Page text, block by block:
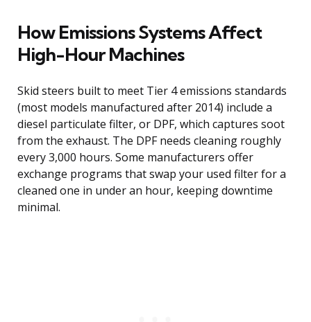
How Emissions Systems Affect
High-Hour Machines
Skid steers built to meet Tier 4 emissions standards
(most models manufactured after 2014) include a
diesel particulate filter, or DPF, which captures soot
from the exhaust. The DPF needs cleaning roughly
every 3,000 hours. Some manufacturers offer
exchange programs that swap your used filter for a
cleaned one in under an hour, keeping downtime
minimal.